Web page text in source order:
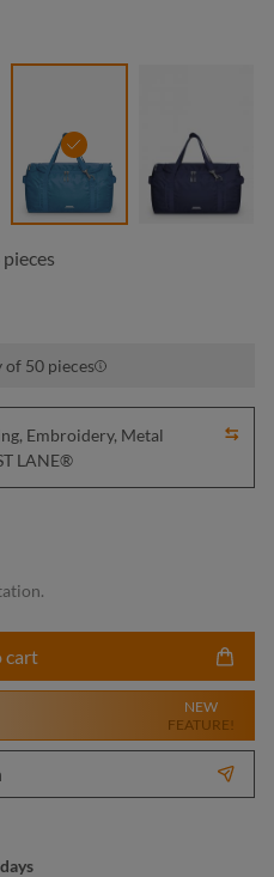
blue navy
50 pieces
Embroidery, Metal
LANE®
the desired
cart
NEW
FEATURE!